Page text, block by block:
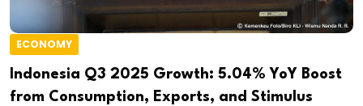
ECONOMY
Indonesia Q3 2025 Growth: 5.04% YoY Boost
from Consumption, Exports, and Stimulus